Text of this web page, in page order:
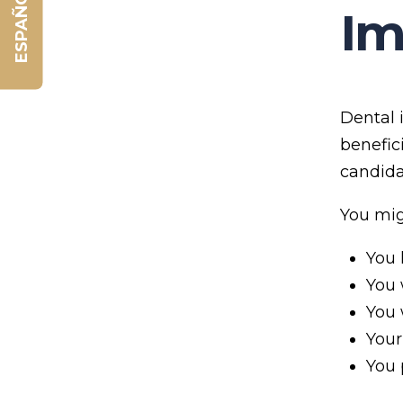
ESPAÑOL
Dental
You
You